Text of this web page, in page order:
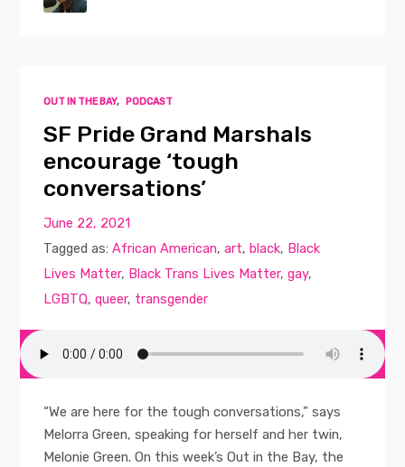
OUT IN THE BAY, PODCAST
SF Pride Grand Marshals
encourage ‘tough
conversations’
June 22, 2021
Tagged as:African American,art, black, Black
Lives Matter, Black Trans Lives Matter,gay,
LGBTQ,queer, transgender
“We are here for the tough conversations,” says
Melorra Green, speaking for herself and her twin,
Melonie Green. On this week’s Out in the Bay, the